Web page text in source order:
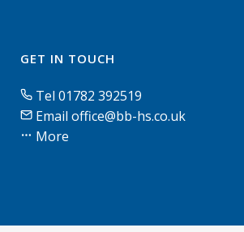
GET IN TOUCH
Tel 01782 392519
Email office@bb-hs.co.uk
More